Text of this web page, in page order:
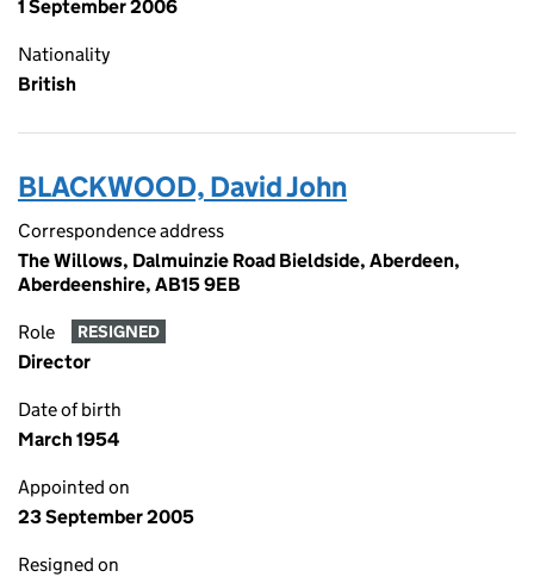
1 September 2006
Nationality
British
BLACKWOOD, David John
Correspondence address
The Willows, Dalmuinzie Road Bieldside, Aberdeen,
Aberdeenshire, AB15 9EB
Role RESIGNED
Director
Date of birth
March 1954
Appointed on
23 September 2005
Resigned on